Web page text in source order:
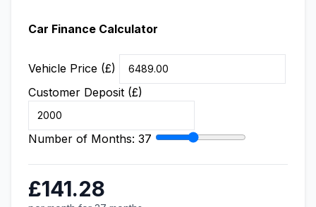
Car Finance Calculator
Vehicle Price (£)
Customer Deposit (£)
Number of Months: 37
£141.28